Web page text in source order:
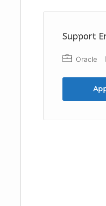
Support
Oracle